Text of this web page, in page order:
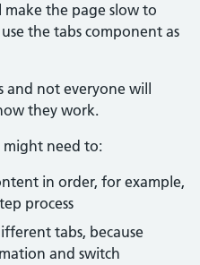
the page slow to
the tabs component as
not everyone will
they work.
might need to:
in order, for example,
process
tabs, because
and switch